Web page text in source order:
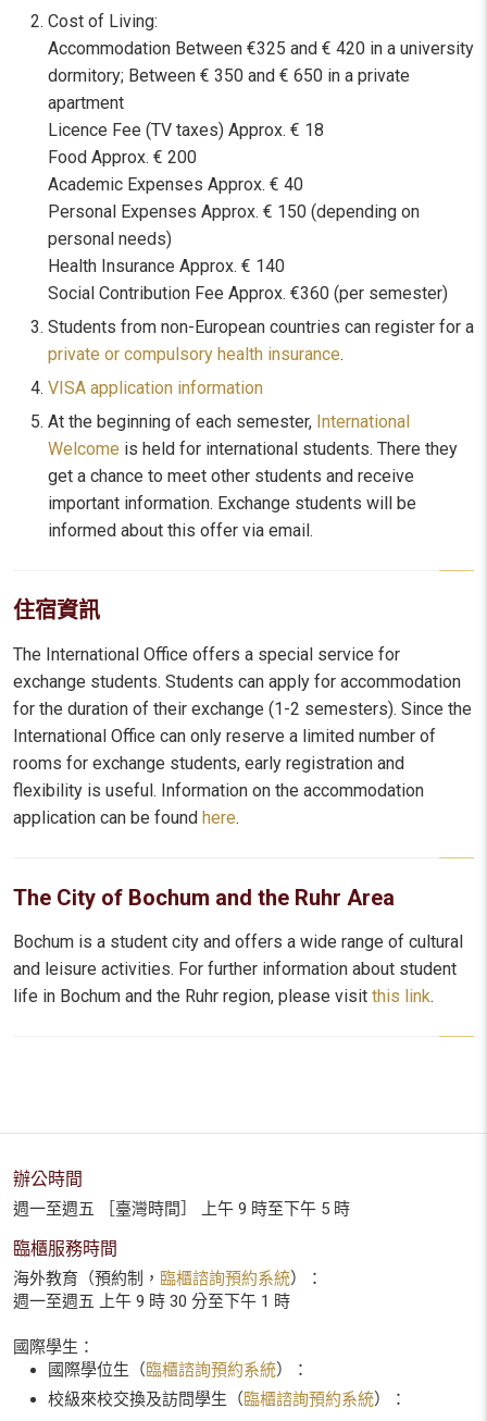
Cost of Living:
Accommodation Between €325 and € 420 in a university
dormitory; Between € 350 and € 650 in a private
apartment
Licence Fee (TV taxes) Approx. € 18
Food Approx. € 200
Academic Expenses Approx. € 40
Personal Expenses Approx. € 150 (depending on
personal needs)
Health Insurance Approx. € 140
Social Contribution Fee Approx. €360 (per semester)
Students from non-European countries can register for a
private or compulsory health insurance.
VISA application information
At the beginning of each semester, International
Welcome is held for international students. There they
get a chance to meet other students and receive
important information. Exchange students will be
informed about this offer via email.
住宿資訊
The International Office offers a special service for
exchange students. Students can apply for accommodation
for the duration of their exchange (1-2 semesters). Since the
International Office can only reserve a limited number of
rooms for exchange students, early registration and
flexibility is useful. Information on the accommodation
application can be found here.
The City of Bochum and the Ruhr Area
Bochum is a student city and offers a wide range of cultural
and leisure activities. For further information about student
life in Bochum and the Ruhr region, please visit this link.
辦公時間
週一至週五 ［臺灣時間］ 上午 9 時至下午 5 時
臨櫃服務時間
海外教育（預約制， 臨櫃諮詢預約系統）：
週一至週五 上午 9 時 30 分至下午 1 時
國際學生：
國際學位生（臨櫃諮詢預約系統）：
校級來校交換及訪問學生（臨櫃諮詢預約系統）：